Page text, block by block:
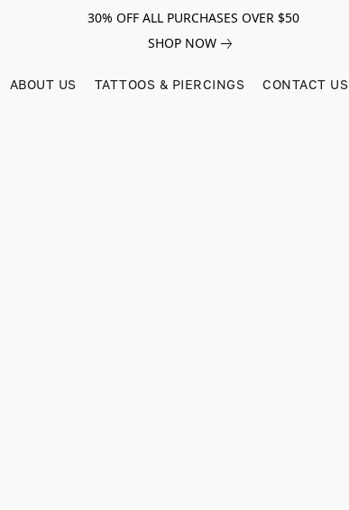
30% OFF ALL PURCHASES OVER $50
SHOP NOW
ABOUT US TATTOOS & PIERCINGS CONTACT US